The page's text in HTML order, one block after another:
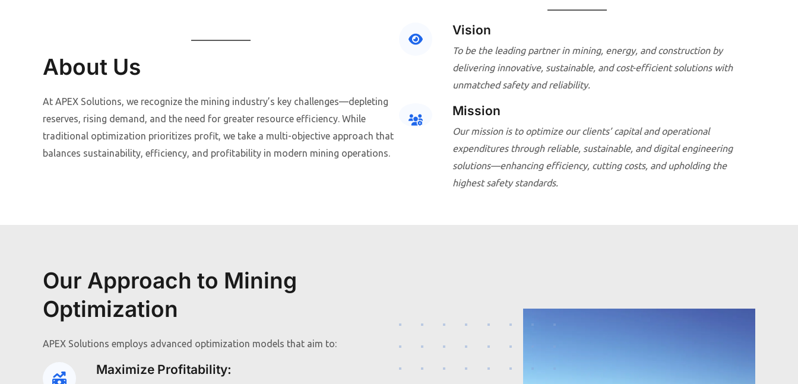
About Us
At APEX Solutions, we recognize the mining industry’s key challenges—depleting
reserves, rising demand, and the need for greater resource efficiency. While
traditional optimization prioritizes profit, we take a multi-objective approach that
balances sustainability, efficiency, and profitability in modern mining operations.
Vision
To be the leading partner in mining, energy, and construction by
delivering innovative, sustainable, and cost-efficient solutions with
unmatched safety and reliability.
Mission
Our mission is to optimize our clients’ capital and operational
expenditures through reliable, sustainable, and digital engineering
solutions—enhancing efficiency, cutting costs, and upholding the
highest safety standards.
Our Approach to Mining
Optimization
APEX Solutions employs advanced optimization models that aim to:
Maximize Profitability: